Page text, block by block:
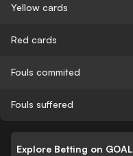
Yellow cards
Red cards
Fouls commited
Fouls suffered
Explore Betting on GOAL